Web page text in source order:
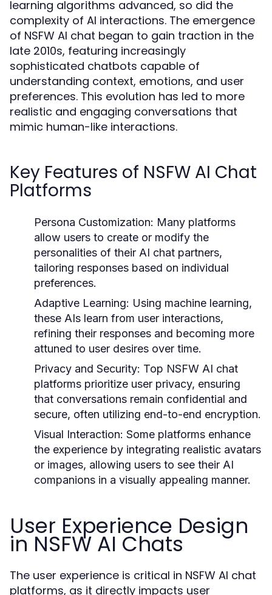
learning algorithms advanced, so did the
complexity of AI interactions. The emergence
of NSFW AI chat began to gain traction in the
late 2010s, featuring increasingly
sophisticated chatbots capable of
understanding context, emotions, and user
preferences. This evolution has led to more
realistic and engaging conversations that
mimic human-like interactions.
Key Features of NSFW AI Chat
Platforms
Persona Customization: Many platforms
allow users to create or modify the
personalities of their AI chat partners,
tailoring responses based on individual
preferences.
Adaptive Learning: Using machine learning,
these AIs learn from user interactions,
refining their responses and becoming more
attuned to user desires over time.
Privacy and Security: Top NSFW AI chat
platforms prioritize user privacy, ensuring
that conversations remain confidential and
secure, often utilizing end-to-end encryption.
Visual Interaction: Some platforms enhance
the experience by integrating realistic avatars
or images, allowing users to see their AI
companions in a visually appealing manner.
User Experience Design
in NSFW AI Chats
The user experience is critical in NSFW AI chat
platforms, as it directly impacts user